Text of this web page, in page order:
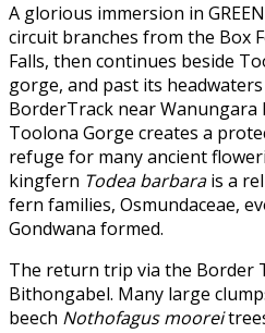
A glorious immersion in
circuit branches from the Box
Falls, then continues beside
gorge, and past its
BorderTrack near
Toolona Gorge creates a
refuge for many ancient
kingfern Todea barbarais a
fern families, Osmundaceae,
Gondwana formed.
The return trip via the Border
Bithongabel. Many large
beech Nothofagus moorei